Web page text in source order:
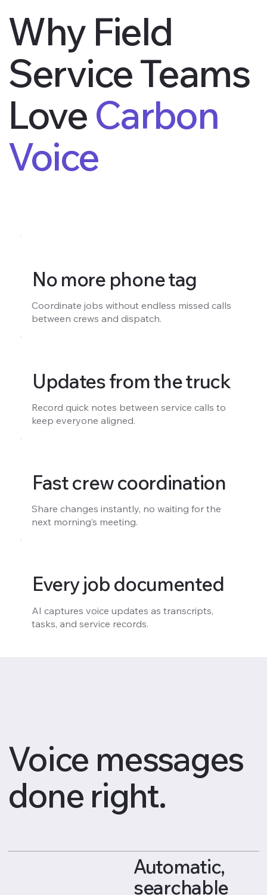
Why Field
Service Teams
LoveCarbon
Voice
No more phone tag
Coordinate jobs without endless missed calls
between crews and dispatch.
Updates from the truck
Record quick notes between service calls to
keep everyone aligned.
Fast crew coordination
Share changes instantly, no waiting for the
next morning’s meeting.
Every job documented
AI captures voice updates as transcripts,
tasks, and service records.
Voice messages
done right.
Automatic,
searchable